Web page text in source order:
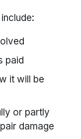
paid
it will be
or partly
damage